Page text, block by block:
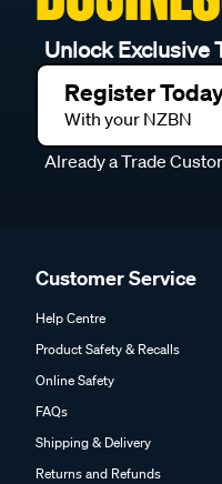
Unlock Exclusive
Register
With your NZBN
Already a Trade
Customer Service
Help Centre
Product Safety & Recalls
Online Safety
FAQs
Shipping & Delivery
Returns and Refunds